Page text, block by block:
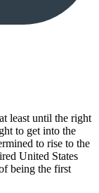
least until the right
to get into the
to rise to the
United States
being the first